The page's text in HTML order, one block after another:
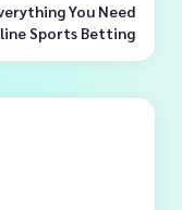
You Need
Sports Betting